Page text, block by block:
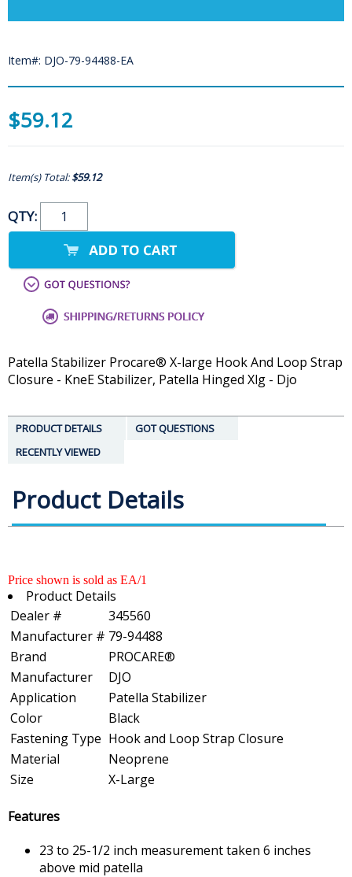
Item#: DJO-79-94488-EA
$59.12
Item(s) Total:$59.12
QTY:
Patella Stabilizer Procare® X-large Hook And Loop Strap
Closure - KneE Stabilizer, Patella Hinged Xlg - Djo
PRODUCT DETAILS
GOT QUESTIONS
RECENTLY VIEWED
Product Details
Price shown is sold as EA/1
Product Details
Dealer #
345560
Manufacturer # 79-94488
Brand
PROCARE®
Manufacturer
DJO
Application
Patella Stabilizer
Color
Black
Fastening Type Hook and Loop Strap Closure
Material
Neoprene
Size
X-Large
Features
23 to 25-1/2 inch measurement taken 6 inches
above mid patella